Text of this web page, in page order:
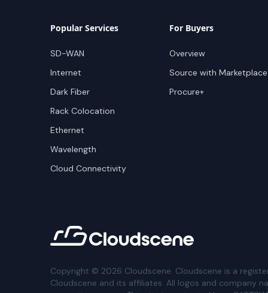
Popular Services
SD-WAN
Internet
Dark Fiber
Rack Colocation
Ethernet
Wavelength
Cloud Connectivity
For Buyers
Overview
Source with Marketplace
Procure+
Copyright © 2026 Cloudscene. Cloudscene is a
Cloudscene and its affiliates. All logos and company